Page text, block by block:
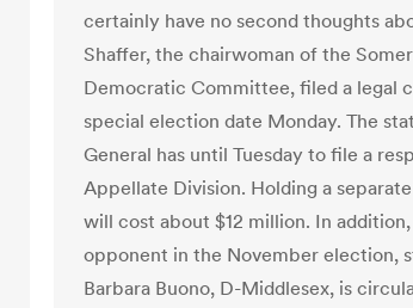
certainly have no second thoughts
Shaffer, the chairwoman of the
Democratic Committee, filed a legal
special election date Monday. The
General has until Tuesday to file a
Appellate Division. Holding a
will cost about $12 million. In addition,
opponent in the November election,
Barbara Buono, D-Middlesex, is